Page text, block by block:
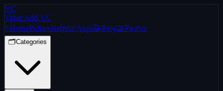
VC
Value Add VC
⚡HomePulse⚡Helpful Apps📝Blog🤝Partner
🗂️Categories